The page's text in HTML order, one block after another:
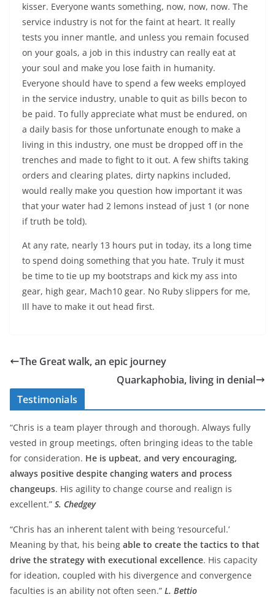
kisser. Everyone wants something, now, now, now. The
service industry is not for the faint at heart. It really
tests you inner mantle, and unless you remain focused
on your goals, a job in this industry can really eat at
your soul and make you lose faith in humanity.
Everyone should have to spend a few weeks employed
in the service industry, unable to quit as bills becon to
be paid. To fully appreciate what must be endured, on
a daily basis for those unfortunate enough to make a
living in this industry, one must be dropped off in the
trenches and made to fight to it out. A few shifts taking
orders and clearing plates, dirty napkins included,
would really make you question how important it was
that your water had 2 lemons instead of just 1 (or none
if truth be told).
At any rate, nearly 13 hours put in today, its a long time
to spend doing something that you hate. Truly it must
be time to tie up my bootstraps and kick my ass into
gear, high gear, Mach10 gear. No Ruby slippers for me,
Ill have to make it out head first.
The Great walk, an epic journey
Quarkaphobia, living in denial
Testimonials
“Chris is a team player through and thorough. Always fully
vested in group meetings, often bringing ideas to the table
for consideration. He is upbeat, and very encouraging,
always positive despite changing waters and process
changeups. His agility to change course and realign is
excellent.” S. Chedgey
“Chris has an inherent talent with being ‘resourceful.’
Meaning by that, his being able to create the tactics to that
drive the strategy with executional excellence. His capacity
for ideation, coupled with his divergence and convergence
faculties is an ability not often seen.” L. Bettio